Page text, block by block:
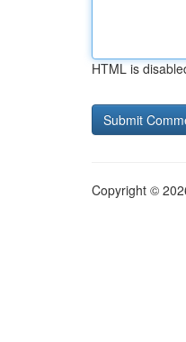
HTML is
Copyright ©